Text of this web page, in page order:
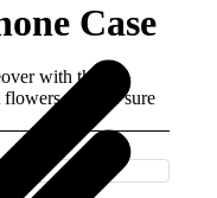
Case
with this
that are sure